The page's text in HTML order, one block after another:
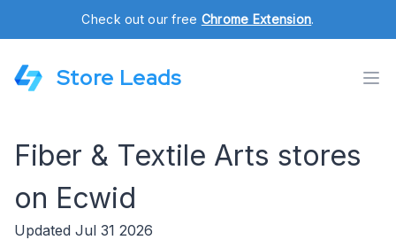
Check out our free Chrome Extension.
Store Leads
Fiber & Textile Arts stores
on Ecwid
Updated Jul 31 2026